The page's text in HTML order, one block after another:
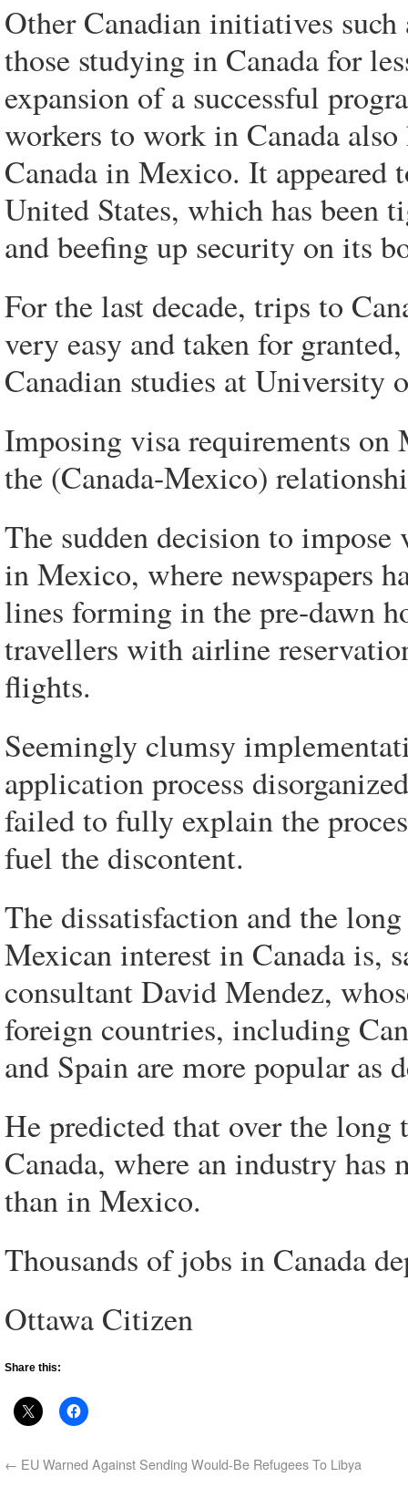
Other Canadian initiatives
those studying in Canada for
expansion of a successful
workers to work in Canada
Canada in Mexico. It
United States, which has been
and beefing up security on its
For the last decade, trips to
very easy and taken for
Canadian studies at University
Imposing visa requirements on
the (Canada-Mexico)
The sudden decision to impose
in Mexico, where newspapers
lines forming in the pre-dawn
travellers with airline
flights.
Seemingly clumsy
application process
failed to fully explain the
fuel the discontent.
The dissatisfaction and the
Mexican interest in Canada is,
consultant David Mendez,
foreign countries, including
and Spain are more popular as
He predicted that over the
Canada, where an industry has
than in Mexico.
Thousands of jobs in Canada
Ottawa Citizen
Share this:
← EU Warned Against Sending Would-Be Refugees To Libya